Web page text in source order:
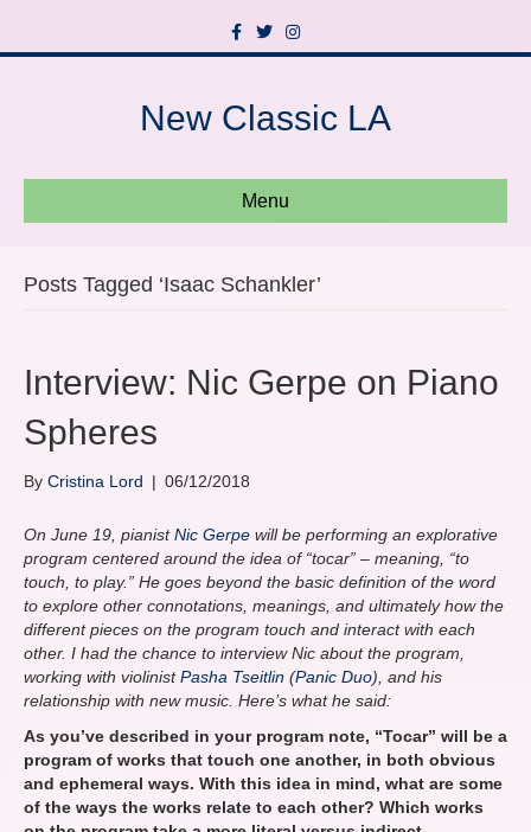
c
o
o
T
w
i
e
s
g
r
New Classic LA
Menu
Posts Tagged ‘Isaac Schankler’
Interview: Nic Gerpe on Piano
Spheres
By Cristina Lord | 06/12/2018
On June 19, pianistNic Gerpe will be performing an explorative
program centered around the idea of “tocar” – meaning, “to
touch, to play.” He goes beyond the basic definition of the word
to explore other connotations, meanings, and ultimately how the
different pieces on the program touch and interact with each
other. I had the chance to interview Nic about the program,
working with violinistPasha Tseitlin (Panic Duo), and his
relationship with new music. Here’s what he said:
As you’ve described in your program note, “Tocar” will be a
program of works that touch one another, in both obvious
and ephemeral ways. With this idea in mind, what are some
of the ways the works relate to each other? Which works